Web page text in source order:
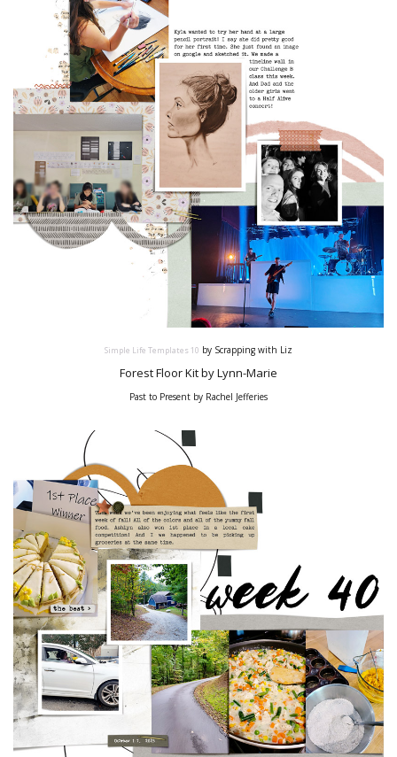
Simple Life Templates 10 by Scrapping with Liz
Forest Floor Kit by Lynn-Marie
Past to Present by Rachel Jefferies